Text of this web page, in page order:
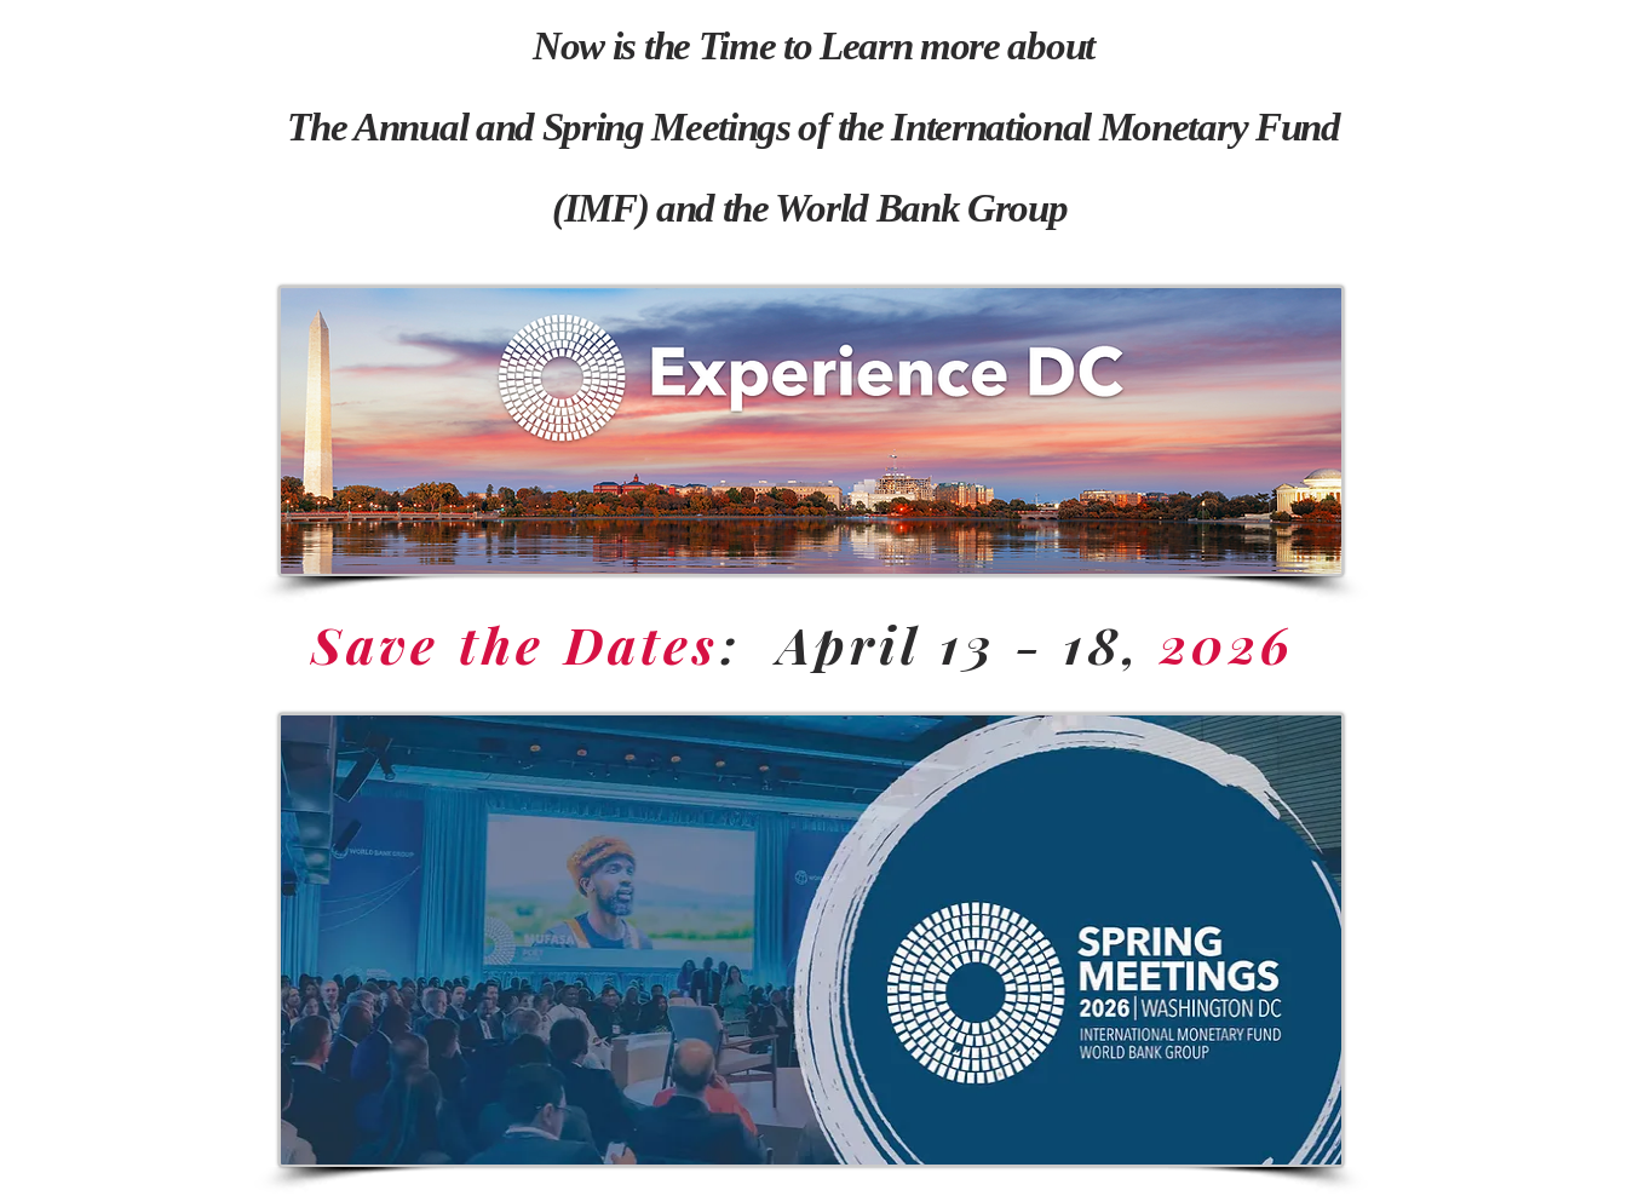
Now is the Time to Learn more about
The Annual and Spring Meetings of the International Monetary Fund
(IMF) and the World Bank Group
Save the Dates: April 13 - 18,2026